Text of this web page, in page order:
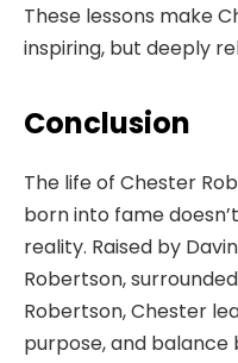
These lessons make
inspiring, but deeply
Conclusion
The life of Chester
born into fame
reality. Raised by
Robertson,
Robertson, Chester
purpose, and